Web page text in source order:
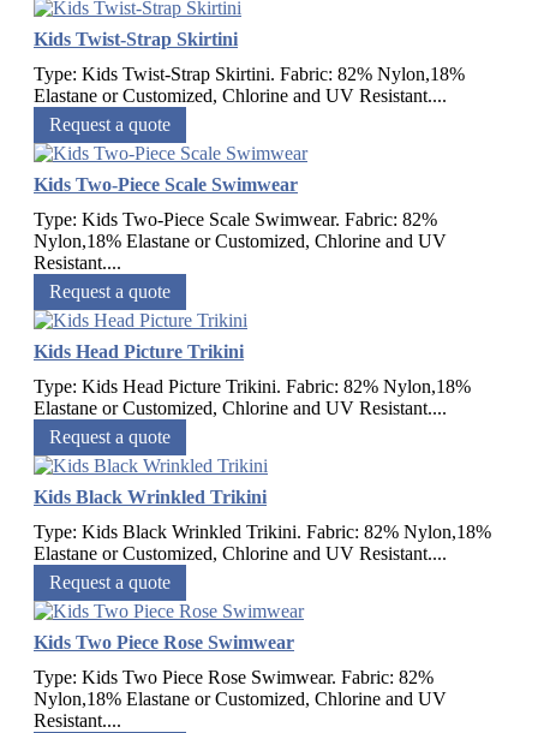
Kids Twist-Strap Skirtini
Type: Kids Twist-Strap Skirtini. Fabric: 82% Nylon,18%
Elastane or Customized, Chlorine and UV Resistant....
Request a quote
Kids Two-Piece Scale Swimwear
Type: Kids Two-Piece Scale Swimwear. Fabric: 82%
Nylon,18% Elastane or Customized, Chlorine and UV
Resistant....
Request a quote
Kids Head Picture Trikini
Type: Kids Head Picture Trikini. Fabric: 82% Nylon,18%
Elastane or Customized, Chlorine and UV Resistant....
Request a quote
Kids Black Wrinkled Trikini
Type: Kids Black Wrinkled Trikini. Fabric: 82% Nylon,18%
Elastane or Customized, Chlorine and UV Resistant....
Request a quote
Kids Two Piece Rose Swimwear
Type: Kids Two Piece Rose Swimwear. Fabric: 82%
Nylon,18% Elastane or Customized, Chlorine and UV
Resistant....